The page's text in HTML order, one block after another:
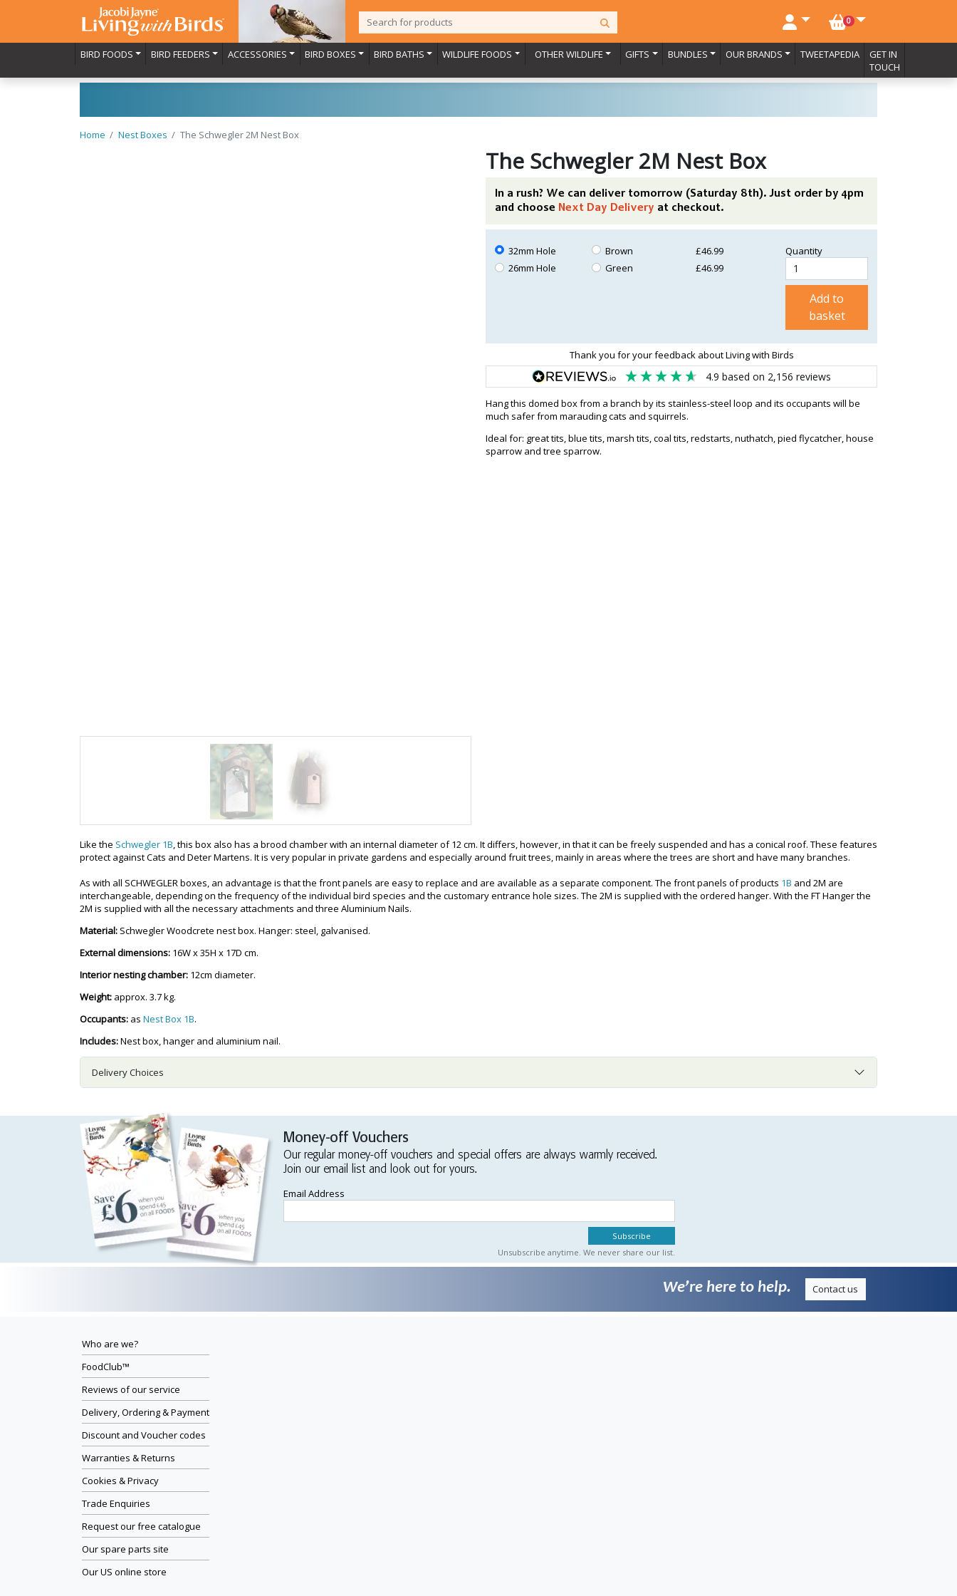
0NO. BASKET ITEMS
BIRD FOODS BIRD FEEDERS ACCESSORIES BIRD BOXES BIRD BATHS WILDLIFE FOODS OTHER WILDLIFE GIFTS BUNDLES OUR BRANDS TWEETAPEDIA
GET IN
TOUCH
Home Nest Boxes The Schwegler 2M Nest Box
The Schwegler 2M Nest Box
In a rush? We can deliver tomorrow (Saturday 8th). Just order by 4pm
and choose Next Day Delivery at checkout.
32mm Hole
26mm Hole
Brown
£46.99
Green
£46.99
Quantity
Add to
basket
Thank you for your feedback about Living with Birds
4.9 based on 2,156 reviews
Hang this domed box from a branch by its stainless-steel loop and its occupants will be
much safer from marauding cats and squirrels.
Ideal for: great tits, blue tits, marsh tits, coal tits, redstarts, nuthatch, pied flycatcher, house
sparrow and tree sparrow.
Like the Schwegler 1B, this box also has a brood chamber with an internal diameter of 12 cm. It differs, however, in that it can be freely suspended and has a conical roof. These features
protect against Cats and Deter Martens. It is very popular in private gardens and especially around fruit trees, mainly in areas where the trees are short and have many branches.
As with all SCHWEGLER boxes, an advantage is that the front panels are easy to replace and are available as a separate component. The front panels of products 1B and 2M are
interchangeable, depending on the frequency of the individual bird species and the customary entrance hole sizes. The 2M is supplied with the ordered hanger. With the FT Hanger the
2M is supplied with all the necessary attachments and three Aluminium Nails.
Material: Schwegler Woodcrete nest box. Hanger: steel, galvanised.
External dimensions:16W x 35H x 17D cm.
Interior nesting chamber: 12cm diameter.
Weight:approx. 3.7 kg.
Occupants:as Nest Box 1B.
Includes:Nest box, hanger and aluminium nail.
Delivery Choices
Money-off Vouchers
Our regular money-off vouchers and special offers are always warmly received.
Join our email list and look out for yours.
Email Address
Unsubscribe anytime. We never share our list.
We’re here to help. Contact us
Who are we?
FoodClub™
Reviews of our service
Delivery, Ordering & Payment
Discount and Voucher codes
Warranties & Returns
Cookies & Privacy
Trade Enquiries
Request our free catalogue
Our spare parts site
Our US online store